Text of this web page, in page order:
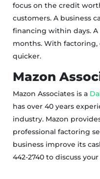
focus on the credit
customers. A business
financing within days.
months. With factoring,
quicker.
Mazon
Mazon Associates is a
has over 40 years
industry. Mazon
professional factoring
business improve its
442-2740 to discuss